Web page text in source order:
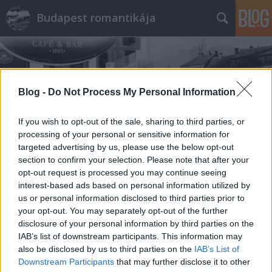
Blog - Do Not Process My Personal Information
If you wish to opt-out of the sale, sharing to third parties, or
processing of your personal or sensitive information for
targeted advertising by us, please use the below opt-out
section to confirm your selection. Please note that after your
opt-out request is processed you may continue seeing
interest-based ads based on personal information utilized by
us or personal information disclosed to third parties prior to
your opt-out. You may separately opt-out of the further
disclosure of your personal information by third parties on the
IAB’s list of downstream participants. This information may
also be disclosed by us to third parties on the IAB’s List of
Downstream Participants that may further disclose it to other
Budapest romantikája
Címkék»Szerenád